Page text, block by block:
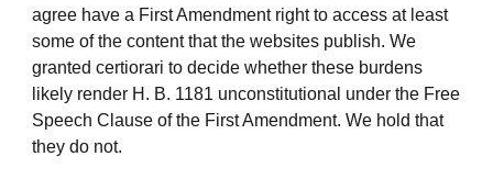
agree have a First Amendment right to access at least
some of the content that the websites publish. We
granted certiorari to decide whether these burdens
likely render H. B. 1181 unconstitutional under the Free
Speech Clause of the First Amendment. We hold that
they do not.